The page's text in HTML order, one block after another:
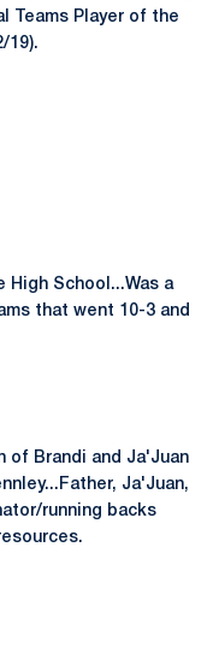
Teams Player of the
19).
School...Was a
that went 10-3 and
of Brandi and Ja'Juan
Ja'Juan,
running backs